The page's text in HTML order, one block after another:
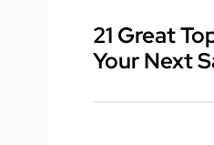
21 Great
Your Next